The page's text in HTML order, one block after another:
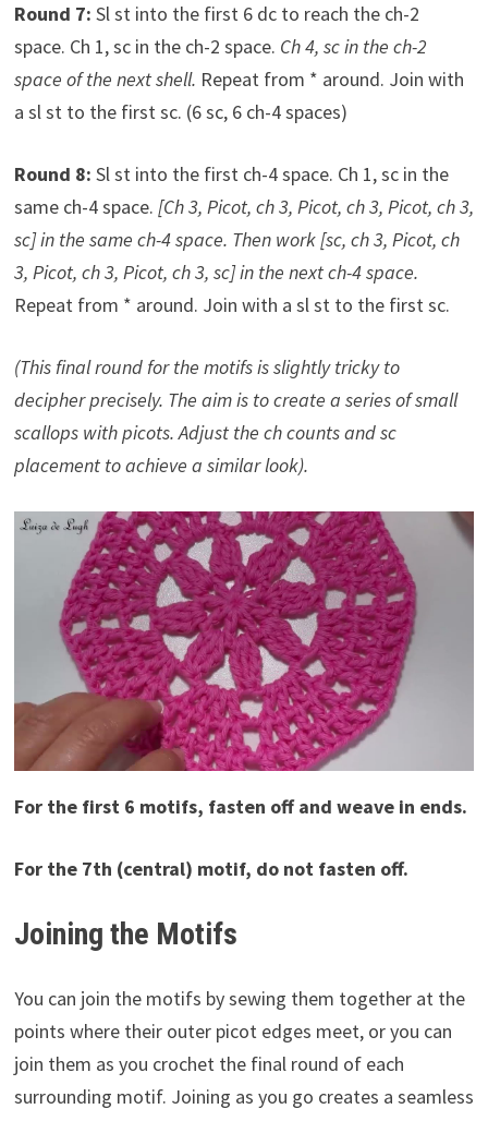
Round 7: Sl st into the first 6 dc to reach the ch-2
space. Ch 1, sc in the ch-2 space. Ch 4, sc in the ch-2
space of the next shell. Repeat from * around. Join with
a sl st to the first sc. (6 sc, 6 ch-4 spaces)
Round 8: Sl st into the first ch-4 space. Ch 1, sc in the
same ch-4 space. [Ch 3, Picot, ch 3, Picot, ch 3, Picot, ch 3,
sc] in the same ch-4 space. Then work [sc, ch 3, Picot, ch
3, Picot, ch 3, Picot, ch 3, sc] in the next ch-4 space.
Repeat from * around. Join with a sl st to the first sc.
(This final round for the motifs is slightly tricky to
decipher precisely. The aim is to create a series of small
scallops with picots. Adjust the ch counts and sc
placement to achieve a similar look).
For the first 6 motifs, fasten off and weave in ends.
For the 7th (central) motif, do not fasten off.
Joining the Motifs
You can join the motifs by sewing them together at the
points where their outer picot edges meet, or you can
join them as you crochet the final round of each
surrounding motif. Joining as you go creates a seamless